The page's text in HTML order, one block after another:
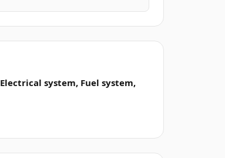
Electrical system, Fuel system,